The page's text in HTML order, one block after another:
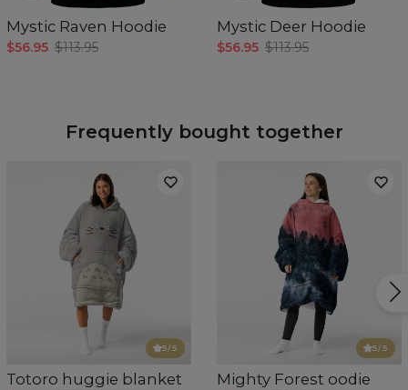
Mystic Raven Hoodie
$56.95 $113.95
Mystic Deer Hoodie
$56.95 $113.95
Frequently bought together
5/5
Totoro huggie blanket
5/5
Mighty Forest oodie